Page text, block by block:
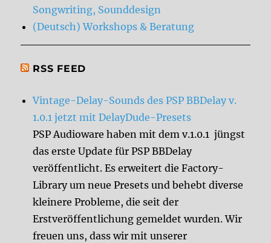
Songwriting, Sounddesign
(Deutsch) Workshops & Beratung
RSS FEED
Vintage-Delay-Sounds des PSP BBDelay v.
1.0.1 jetzt mit DelayDude-Presets
PSP Audioware haben mit dem v.1.0.1 jüngst
das erste Update für PSP BBDelay
veröffentlicht. Es erweitert die Factory-
Library um neue Presets und behebt diverse
kleinere Probleme, die seit der
Erstveröffentlichung gemeldet wurden. Wir
freuen uns, dass wir mit unserer